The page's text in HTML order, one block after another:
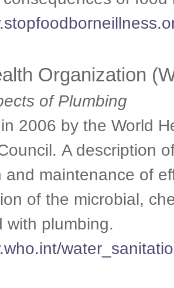
Organization
of Plumbing
2006 by the World
A description
and maintenance of
of the microbial,
with plumbing.